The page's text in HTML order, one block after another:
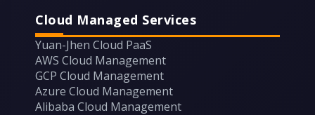
Cloud Managed Services
Yuan-Jhen Cloud PaaS
AWS Cloud Management
GCP Cloud Management
Azure Cloud Management
Alibaba Cloud Management